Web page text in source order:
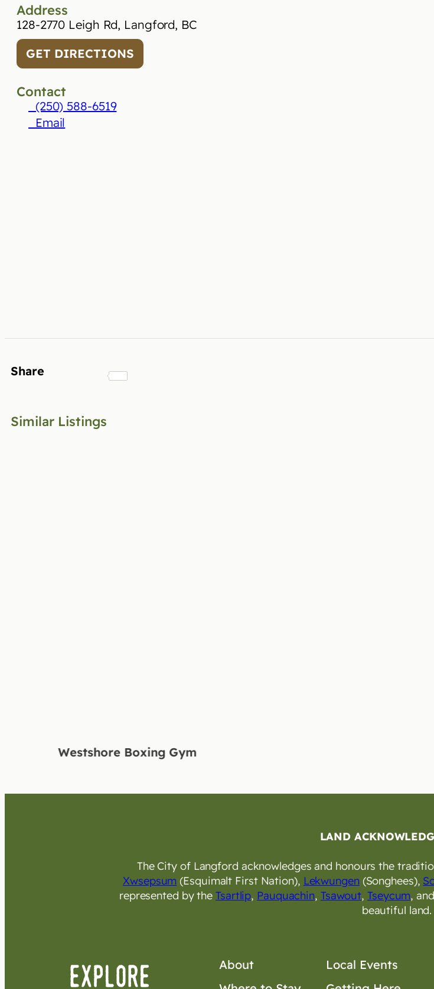
Address
128-2770 Leigh Rd, Langford, BC
GET DIRECTIONS
Contact
(250) 588-6519
Email
Share
Similar Listings
Westshore Boxing Gym
LAND
The City of Langford acknowledges and honours the
Xwsepsum (Esquimalt First Nation), Lekwungen(Songhees),
represented by theTsartlip, Pauquachin, Tsawout,Tseycum, and
beautiful land.
About
Local Events